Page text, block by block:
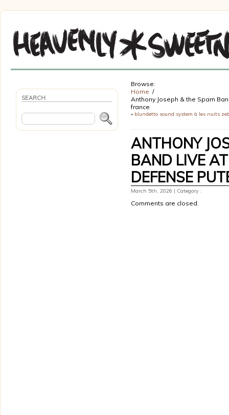
SEARCH
Browse:
Home
Anthony Joseph & the Spam
france
« blundetto sound system à les nuits
ANTHONY
BAND LIVE
DEFENSE
March 5th, 2026 | Category :
Comments are closed.